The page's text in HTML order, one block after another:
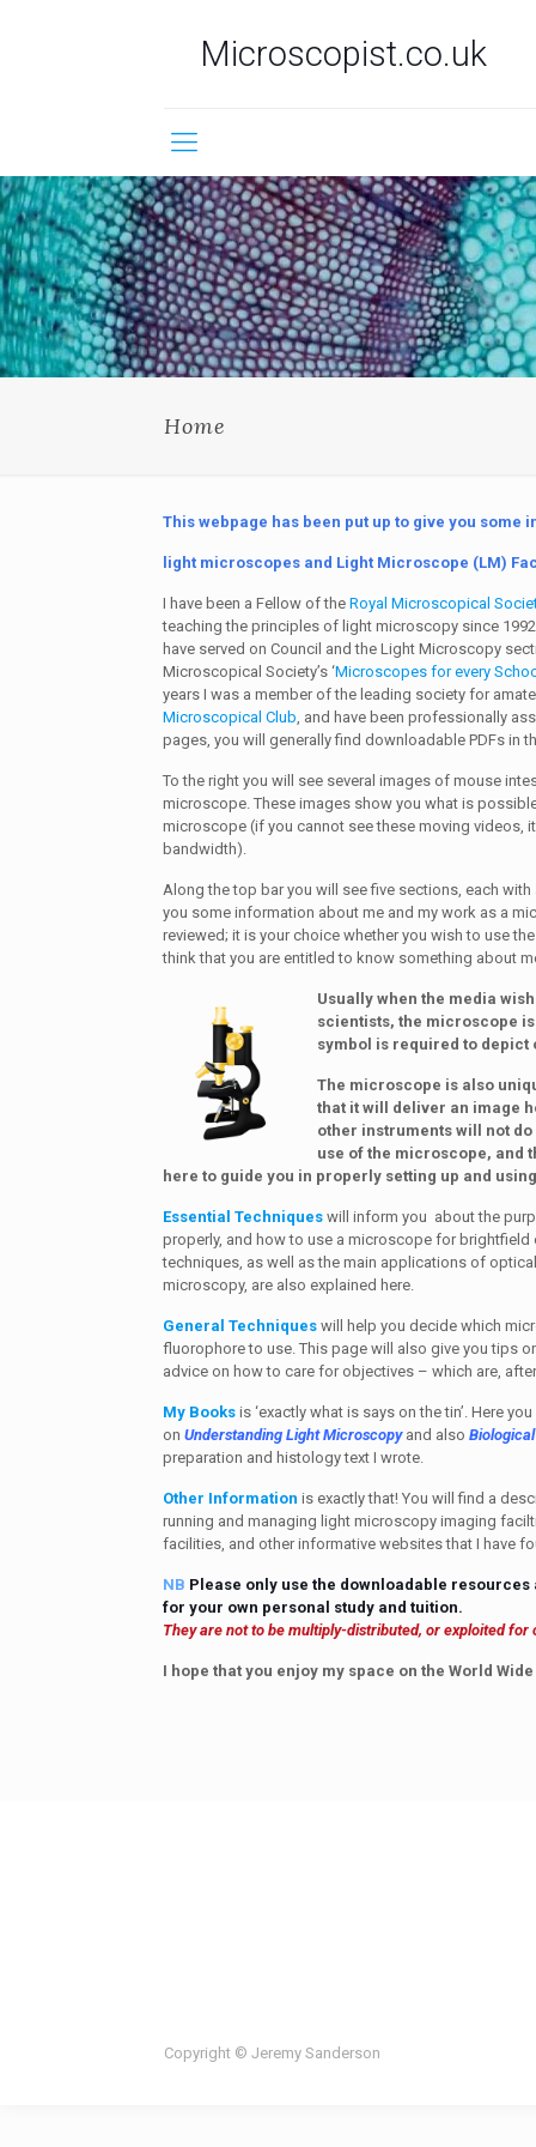
Microscopist.co.uk
Home
This webpage has been put up to give you some
light microscopes and Light Microscope (LM)
I have been a Fellow of the Royal Microscopical
teaching the principles of light microscopy since
have served on Council and the Light Microscopy
Microscopical Society’s ‘Microscopes for every
years I was a member of the leading society for
Microscopical Club, and have been professionally
pages, you will generally find downloadable PDFs in
To the right you will see several images of mouse
microscope. These images show you what is
microscope (if you cannot see these moving videos,
bandwidth).
Along the top bar you will see five sections, each
you some information about me and my work as a
reviewed; it is your choice whether you wish to use
think that you are entitled to know something about
Usually when the media
scientists, the microscope
symbol is required to
The microscope is also
that it will deliver an image
other instruments will not
use of the microscope, and
here to guide you in properly setting up and
Essential Techniqueswill inform you about the
properly, and how to use a microscope for
techniques, as well as the main applications of
microscopy, are also explained here.
General Techniqueswill help you decide which
fluorophore to use. This page will also give you tips
advice on how to care for objectives – which are,
My Booksis ‘exactly what is says on the tin’. Here
on Understanding Light Microscopyand also
preparation and histology text I wrote.
Other Information is exactly that! You will find a
running and managing light microscopy imaging
facilities, and other informative websites that I have
NB Please only use the downloadable
for your own personal study and tuition.
They are not to be multiply-distributed, or exploited for
I hope that you enjoy my space on the World Wide
Copyright © Jeremy Sanderson